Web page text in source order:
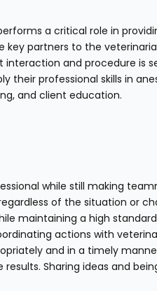
a critical role in
key partners to the
and procedure is
their professional skills in
and client education.
while still making
of the situation or
maintaining a high
actions with
and in a timely
Sharing ideas and